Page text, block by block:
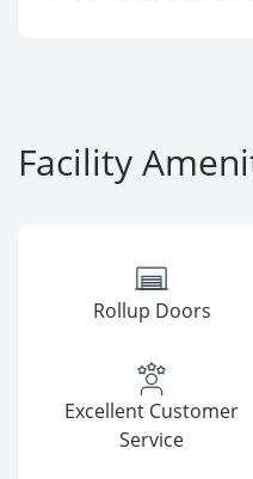
Facility
Rollup Doors
Excellent Customer
Service